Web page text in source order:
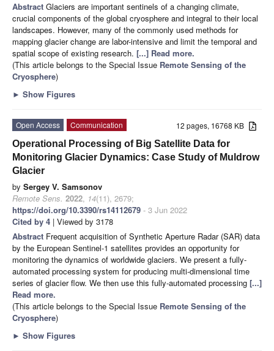
Abstract Glaciers are important sentinels of a changing climate,
crucial components of the global cryosphere and integral to their local
landscapes. However, many of the commonly used methods for
mapping glacier change are labor-intensive and limit the temporal and
spatial scope of existing research. [...] Read more.
(This article belongs to the Special Issue Remote Sensing of the
Cryosphere)
► Show Figures
12 pages, 16768 KB
Open Access
Communication
Operational Processing of Big Satellite Data for
Monitoring Glacier Dynamics: Case Study of Muldrow
Glacier
by Sergey V. Samsonov
Remote Sens. 2022, 14(11), 2679;
https://doi.org/10.3390/rs14112679 - 3 Jun 2022
Cited by 4 | Viewed by 3178
Abstract Frequent acquisition of Synthetic Aperture Radar (SAR) data
by the European Sentinel-1 satellites provides an opportunity for
monitoring the dynamics of worldwide glaciers. We present a fully-
automated processing system for producing multi-dimensional time
series of glacier flow. We then use this fully-automated processing [...]
Read more.
(This article belongs to the Special Issue Remote Sensing of the
Cryosphere)
► Show Figures